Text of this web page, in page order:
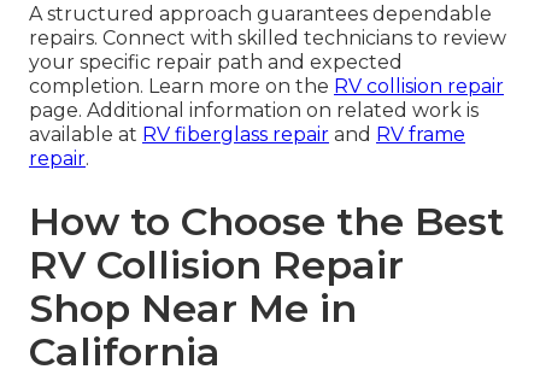
A structured approach guarantees dependable
repairs. Connect with skilled technicians to review
your specific repair path and expected
completion. Learn more on the RV collision repair
page. Additional information on related work is
available at RV fiberglass repair and RV frame
repair.
How to Choose the Best
RV Collision Repair
Shop Near Me in
California